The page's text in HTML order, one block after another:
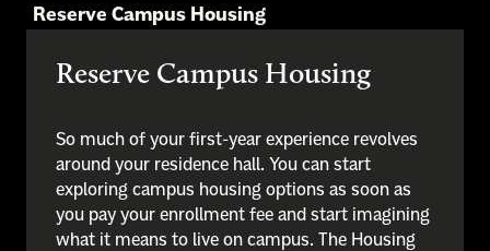
Reserve Campus Housing
Reserve Campus Housing
So much of your first-year experience revolves
around your residence hall. You can start
exploring campus housing options as soon as
you pay your enrollment fee and start imagining
what it means to live on campus. The Housing